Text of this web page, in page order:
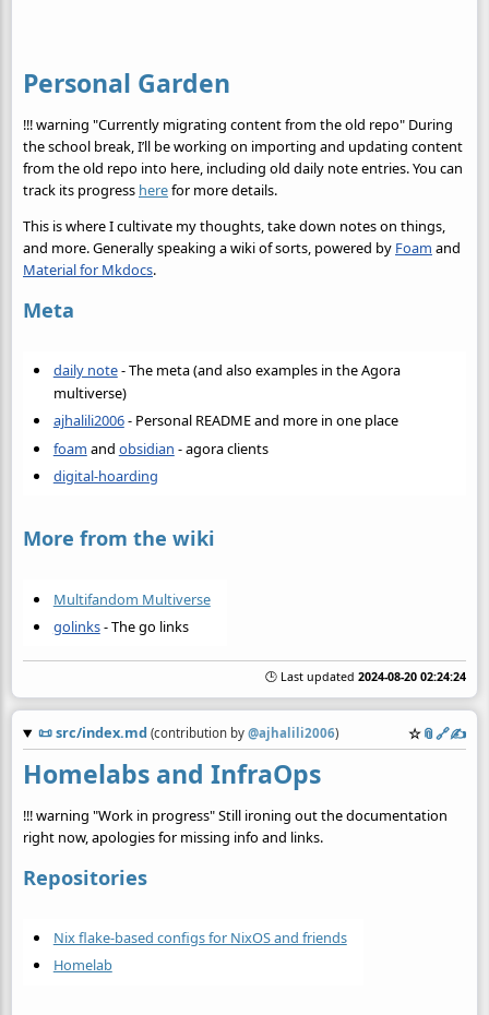
Personal Garden
!!! warning "Currently migrating content from the old repo" During
the school break, I’ll be working on importing and updating content
from the old repo into here, including old daily note entries. You can
track its progress herefor more details.
This is where I cultivate my thoughts, take down notes on things,
and more. Generally speaking a wiki of sorts, powered by Foam and
Material for Mkdocs.
Meta
daily note- The meta (and also examples in the Agora
multiverse)
ajhalili2006- Personal README and more in one place
foam and obsidian - agora clients
digital-hoarding
More from the wiki
Multifandom Multiverse
golinks- The go links
🕒 Last updated 2024-08-20 02:24:24
📜src/index.md (contribution by @ajhalili2006) ☆📎️🔗✍️
Homelabs and InfraOps
!!! warning "Work in progress" Still ironing out the documentation
right now, apologies for missing info and links.
Repositories
Nix flake-based configs for NixOS and friends
Homelab